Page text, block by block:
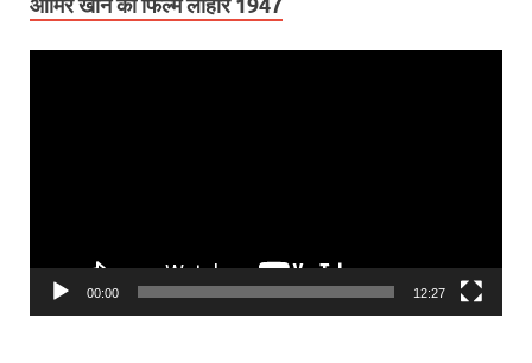
आमिर खान की फिल्म लाहौर 1947
00:00 12:27